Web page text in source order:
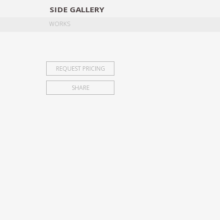
SIDE GALLERY
WORKS
REQUEST PRICING
SHARE